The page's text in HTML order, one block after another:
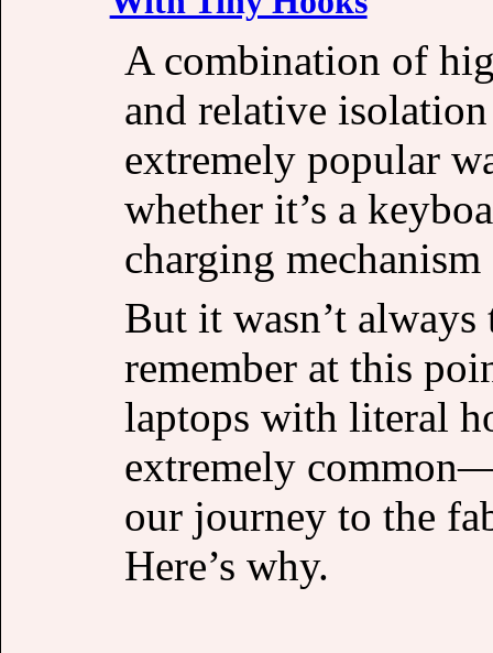
A combination of
and relative
extremely popular
whether it’s a
charging
But it wasn’t always
remember at this
laptops with literal
extremely
our journey to the
Here’s why.